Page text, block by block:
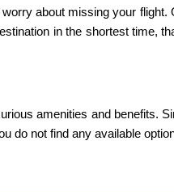
about missing your flight.
in the shortest time,
amenities and benefits.
do not find any available